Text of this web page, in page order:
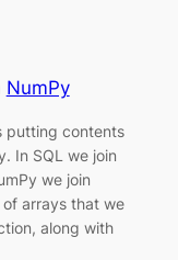
NumPy
putting contents
In SQL we join
we join
arrays that we
along with